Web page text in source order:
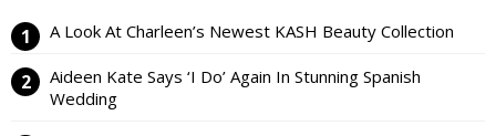
A Look At Charleen’s Newest KASH Beauty Collection
Aideen Kate Says ‘I Do’ Again In Stunning Spanish
Wedding